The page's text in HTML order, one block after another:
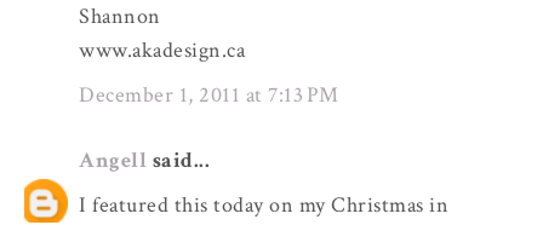
Shannon
www.akadesign.ca
December 1, 2011 at 7:13 PM
Angell said...
I featured this today on my Christmas in